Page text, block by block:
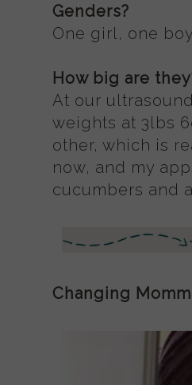
Genders?
One girl, one
How big are
At our
weights at 3lbs
other, which is
now, and my
cucumbers and
Changing